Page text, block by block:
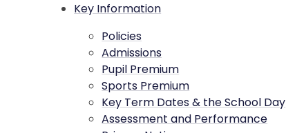
Key Information
Policies
Admissions
Pupil Premium
Sports Premium
Key Term Dates & the School Day
Assessment and Performance